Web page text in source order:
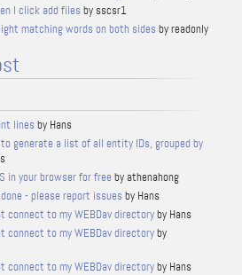
I click add files by sscsr1
matching words on both sides by readonly
lines by Hans
generate a list of all entity IDs, grouped by
in your browser for free by athenahong
- please report issues by Hans
connect to my WEBDav directoryby Hans
connect to my WEBDav directoryby
connect to my WEBDav directoryby Hans